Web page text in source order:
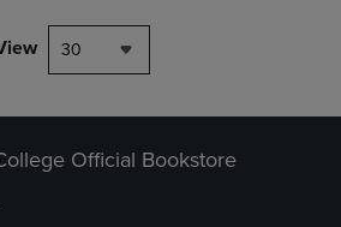
30
Official Bookstore